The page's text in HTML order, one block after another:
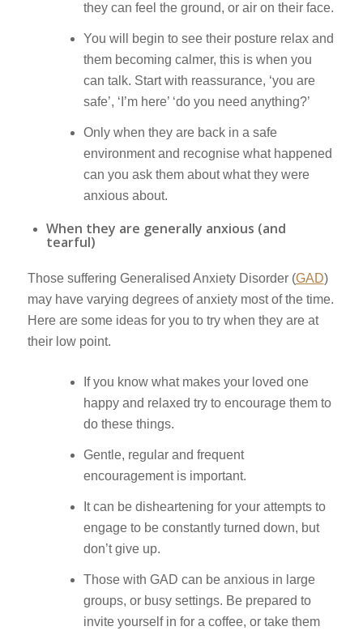
they can feel the ground, or air on their face.
You will begin to see their posture relax and
them becoming calmer, this is when you
can talk. Start with reassurance, ‘you are
safe’, ‘I’m here’ ‘do you need anything?’
Only when they are back in a safe
environment and recognise what happened
can you ask them about what they were
anxious about.
When they are generally anxious (and
tearful)
Those suffering Generalised Anxiety Disorder (GAD)
may have varying degrees of anxiety most of the time.
Here are some ideas for you to try when they are at
their low point.
If you know what makes your loved one
happy and relaxed try to encourage them to
do these things.
Gentle, regular and frequent
encouragement is important.
It can be disheartening for your attempts to
engage to be constantly turned down, but
don’t give up.
Those with GAD can be anxious in large
groups, or busy settings. Be prepared to
invite yourself in for a coffee, or take them